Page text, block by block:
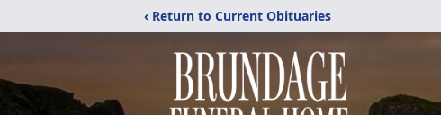
‹ Return to Current Obituaries